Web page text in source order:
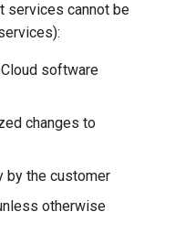
services cannot be
software
changes to
by the customer
otherwise